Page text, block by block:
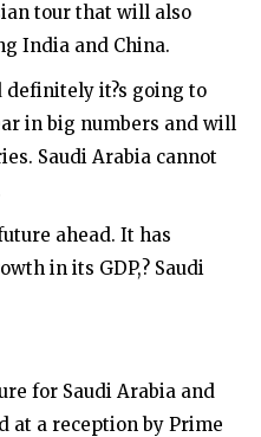
tour that will also
India and China.
definitely it?s going to
in big numbers and will
Saudi Arabia cannot
ahead. It has
in its GDP,? Saudi
for Saudi Arabia and
at a reception by Prime